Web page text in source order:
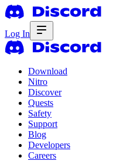
Log In
Download
Nitro
Discover
Quests
Safety
Support
Blog
Developers
Careers